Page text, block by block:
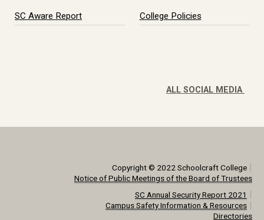
SC Aware Report College Policies
ALL SOCIAL MEDIA
Copyright © 2022 Schoolcraft College|
Notice of Public Meetings of the Board of Trustees
SC Annual Security Report 2021 |
Campus Safety Information & Resources|
Directories